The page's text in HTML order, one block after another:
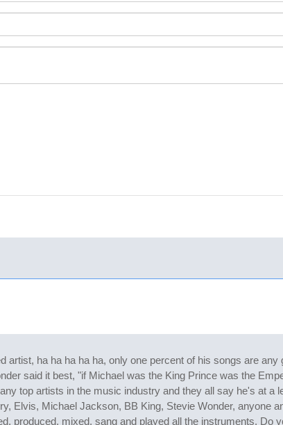
ha ha ha ha ha, only one percent of his songs are
said it best, "if Michael was the King Prince was the
top artists in the music industry and they all say he's at a
Elvis, Michael Jackson, BB King, Stevie Wonder, anyone
produced, mixed, sang and played all the instruments. Do